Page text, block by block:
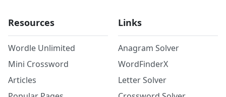
Resources
Wordle Unlimited
Mini Crossword
Articles
Links
Anagram Solver
WordFinderX
Letter Solver